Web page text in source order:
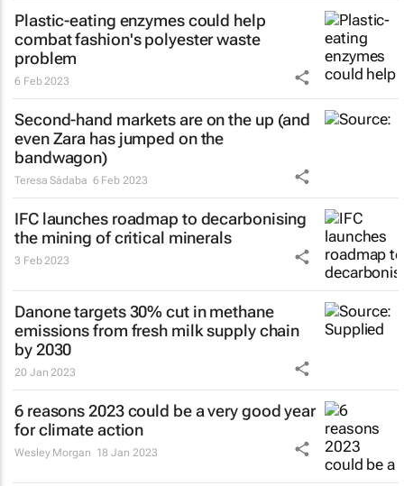
Plastic-eating enzymes could help
combat fashion's polyester waste
problem
6 Feb 2023
Second-hand markets are on the up (and
even Zara has jumped on the
bandwagon)
Teresa Sádaba 6 Feb 2023
IFC launches roadmap to decarbonising
the mining of critical minerals
3 Feb 2023
Danone targets 30% cut in methane
emissions from fresh milk supply chain
by 2030
20 Jan 2023
6 reasons 2023 could be a very good year
for climate action
Wesley Morgan 18 Jan 2023